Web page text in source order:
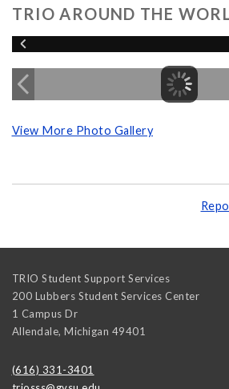
TRIO AROUND THE
View More Photo Gallery
TRIO Student Support Services
200 Lubbers Student Services Center
1 Campus Dr
Allendale, Michigan 49401
(616) 331-3401